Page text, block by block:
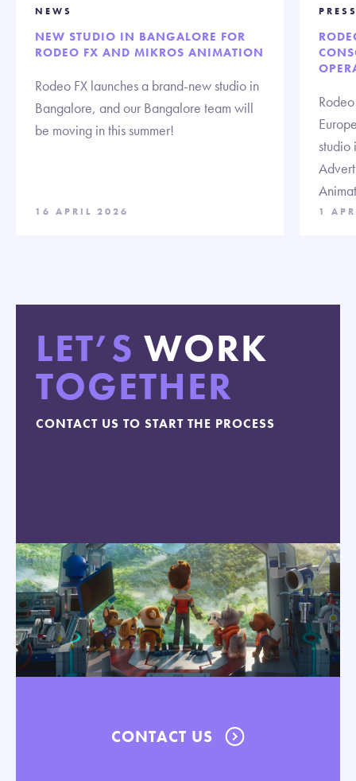
NEWS
NEW STUDIO IN BANGALORE FOR
RODEO FX AND MIKROS ANIMATION
Rodeo FX launches a brand-new studio in
Bangalore, and our Bangalore team will
be moving in this summer!
16 APRIL 2026
studio
1
LET’S WORK
TOGETHER
CONTACT US TO START THE PROCESS
CONTACT US